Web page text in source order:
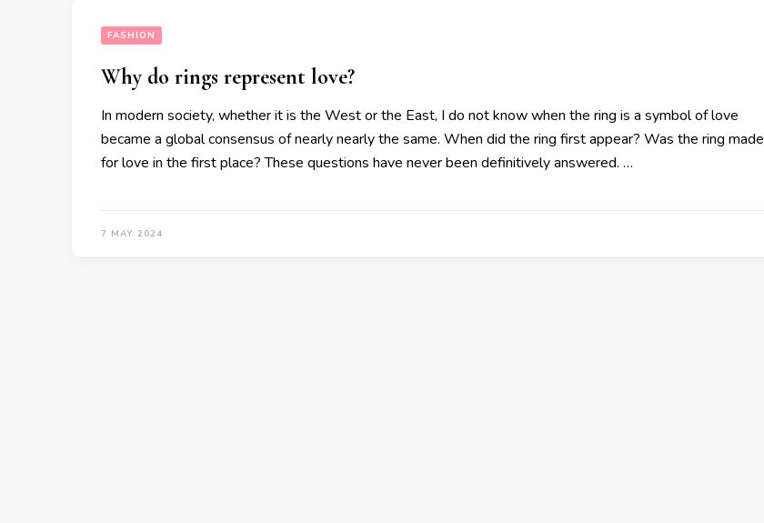
FASHION
Why do rings represent love?
In modern society, whether it is the West or the East, I do not know when the ring is a symbol of love
became a global consensus of nearly nearly the same. When did the ring first appear? Was the ring made
for love in the first place? These questions have never been definitively answered. …
7 MAY 2024